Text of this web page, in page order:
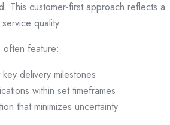
This customer-first approach reflects a
quality.
often feature:
delivery milestones
within set timeframes
that minimizes uncertainty